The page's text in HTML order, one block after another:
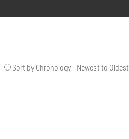
Sort by Chronology - Newest to Oldest